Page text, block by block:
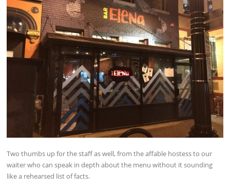
Two thumbs up for the staff as well, from the affable hostess to our
waiter who can speak in depth about the menu without it sounding
like a rehearsed list of facts.